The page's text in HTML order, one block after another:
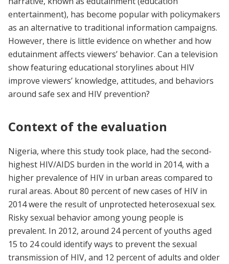
entertainment), has become popular with policymakers
as an alternative to traditional information campaigns.
However, there is little evidence on whether and how
edutainment affects viewers’ behavior. Can a television
show ​​featuring educational storylines about HIV
improve viewers’ knowledge, attitudes, and behaviors
around safe sex and HIV prevention?
Context of the evaluation
Nigeria, where this study took place, had the second-
highest HIV/AIDS burden in the world in 2014, with a
higher prevalence of HIV in urban areas compared to
rural areas. About 80 percent of new cases of HIV in
2014 were the result of unprotected heterosexual sex.
Risky sexual behavior among young people is
prevalent. In 2012, around 24 percent of youths aged
15 to 24 could identify ways to prevent the sexual
transmission of HIV, and 12 percent of adults and older